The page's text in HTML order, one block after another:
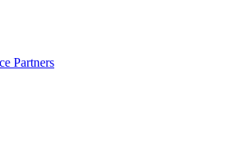
Partners